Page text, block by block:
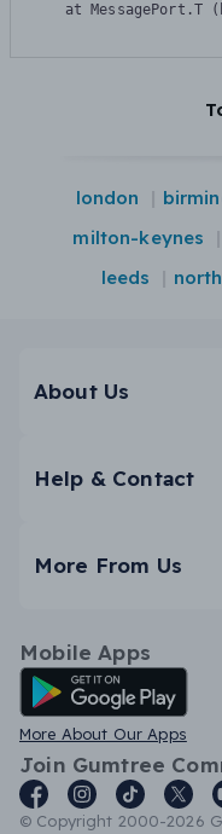
at MessagePort.T
london
milton-keynes
leeds
About Us
Help & Contact
More From Us
Mobile Apps
Android App
More About Our Apps
Join Gumtree
© Copyright 2000-2026